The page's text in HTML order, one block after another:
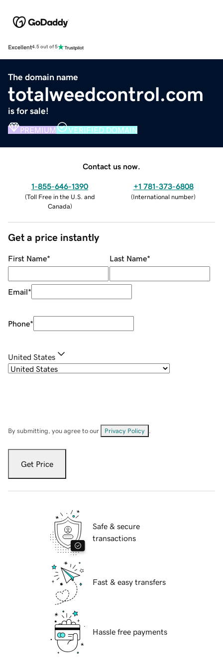
Excellent4.5 out of 5
The domain name
totalweedcontrol.com
is for sale!
PREMIUM VERIFIED DOMAIN
Contact us now.
1-855-646-1390
(Toll Free in the U.S. and
Canada)
+1 781-373-6808
(International number)
Get a price instantly
First Name* Last Name*
Email*
Phone*
United States
By submitting, you agree to our Privacy Policy
Get Price
Safe & secure
transactions
Fast & easy transfers
Hassle free payments